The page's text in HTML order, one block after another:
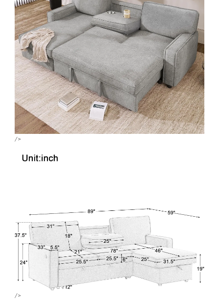
/>
/>